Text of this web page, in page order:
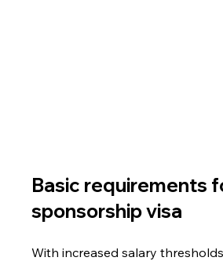
Basic requirements
sponsorship visa
With increased salary